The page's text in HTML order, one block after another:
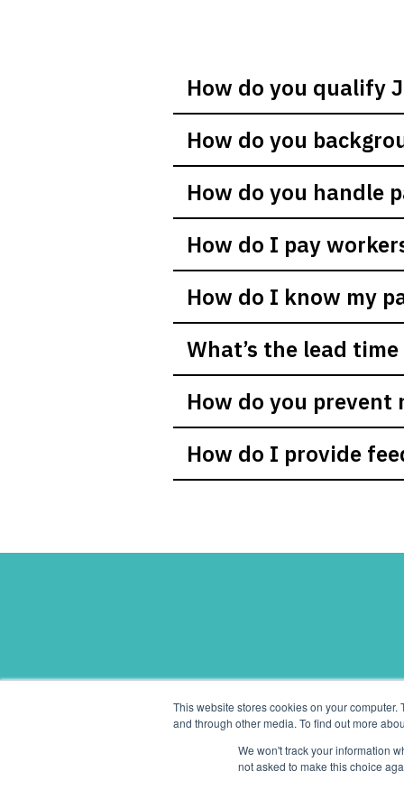
This website stores cookies on your
and through other media. To find out more
We won't track your information
not asked to make this choice
How do you qualify
How do you
How do you handle
How do I pay
How do I know my
What’s the lead
How do you prevent
How do I provide